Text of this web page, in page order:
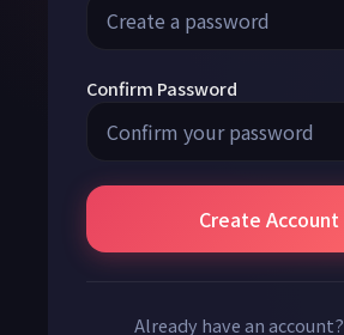
Confirm Password
Create Account
Already have an account?